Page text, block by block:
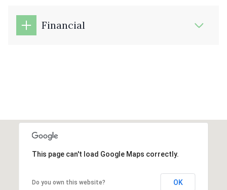
Financial
This page can't load Google Maps correctly.
Do you own this website? OK